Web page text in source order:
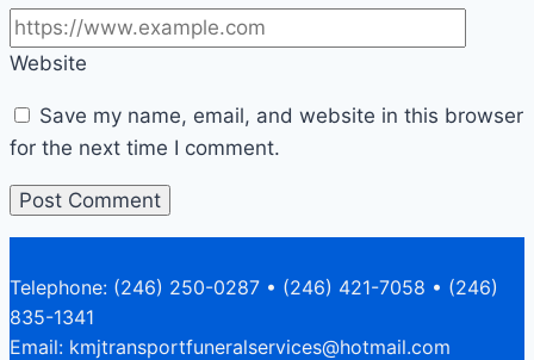
Website
Save my name, email, and website in this browser
for the next time I comment.
Telephone: (246) 250-0287 • (246) 421-7058 • (246)
835-1341
Email: kmjtransportfuneralservices@hotmail.com